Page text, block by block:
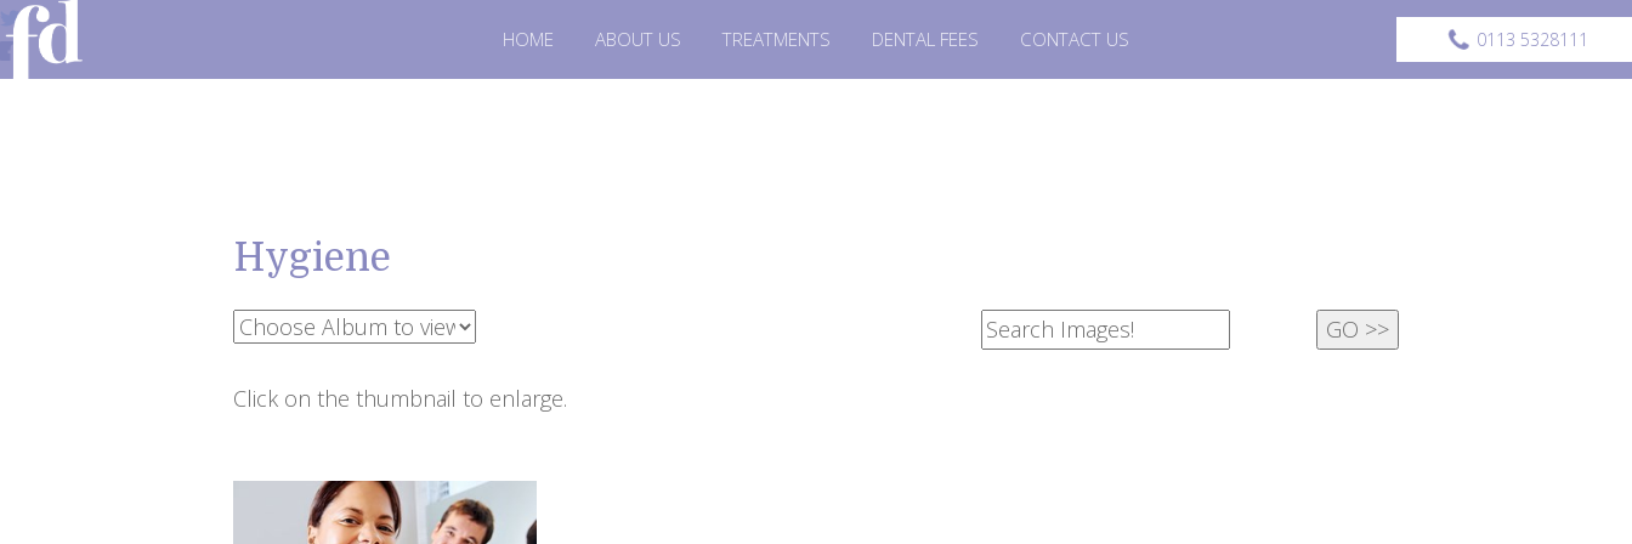
0113 5328111
HOME ABOUT US TREATMENTS DENTAL FEES CONTACT US
Hygiene
Click on the thumbnail to enlarge.